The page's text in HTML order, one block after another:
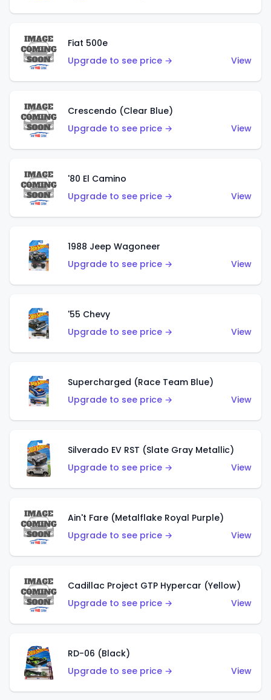
Fiat 500e
Upgrade to see price →
View
Crescendo (Clear Blue)
Upgrade to see price →
View
'80 El Camino
Upgrade to see price →
View
1988 Jeep Wagoneer
Upgrade to see price →
View
'55 Chevy
Upgrade to see price →
View
Supercharged (Race Team Blue)
Upgrade to see price →
View
Silverado EV RST (Slate Gray Metallic)
Upgrade to see price →
View
Ain't Fare (Metalflake Royal Purple)
Upgrade to see price →
View
Cadillac Project GTP Hypercar (Yellow)
Upgrade to see price →
View
RD-06 (Black)
Upgrade to see price →
View